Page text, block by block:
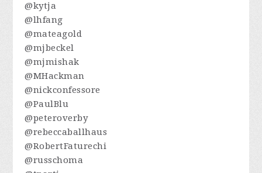
@kytja
@lhfang
@mateagold
@mjbeckel
@mjmishak
@MHackman
@nickconfessore
@PaulBlu
@peteroverby
@rebeccaballhaus
@RobertFaturechi
@russchoma